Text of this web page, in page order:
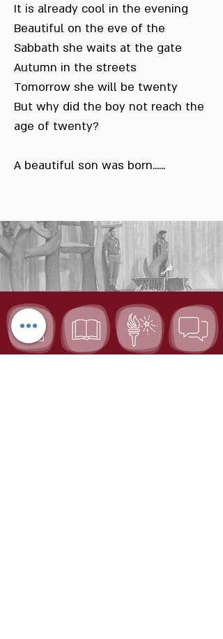
It is already cool in the evening
Beautiful on the eve of the
Sabbath she waits at the gate
Autumn in the streets
Tomorrow she will be twenty
But why did the boy not reach the
age of twenty?
A beautiful son was born......